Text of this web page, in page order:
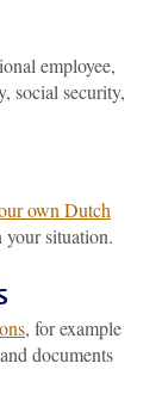
employee,
social security,
own Dutch
your situation.
, for example
documents